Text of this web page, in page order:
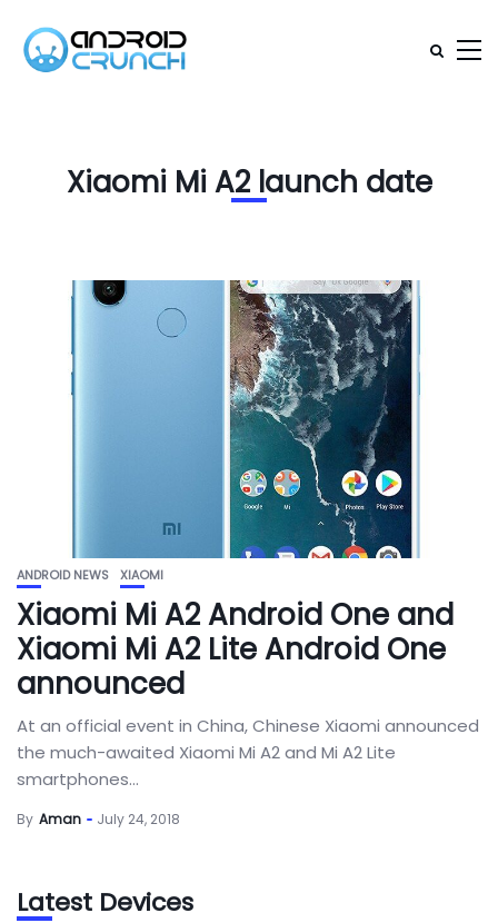
Xiaomi Mi A2 launch date
ANDROID NEWS XIAOMI
Xiaomi Mi A2 Android One and
Xiaomi Mi A2 Lite Android One
announced
At an official event in China, Chinese Xiaomi announced
the much-awaited Xiaomi Mi A2 and Mi A2 Lite
smartphones...
By Aman July 24, 2018
Latest Devices